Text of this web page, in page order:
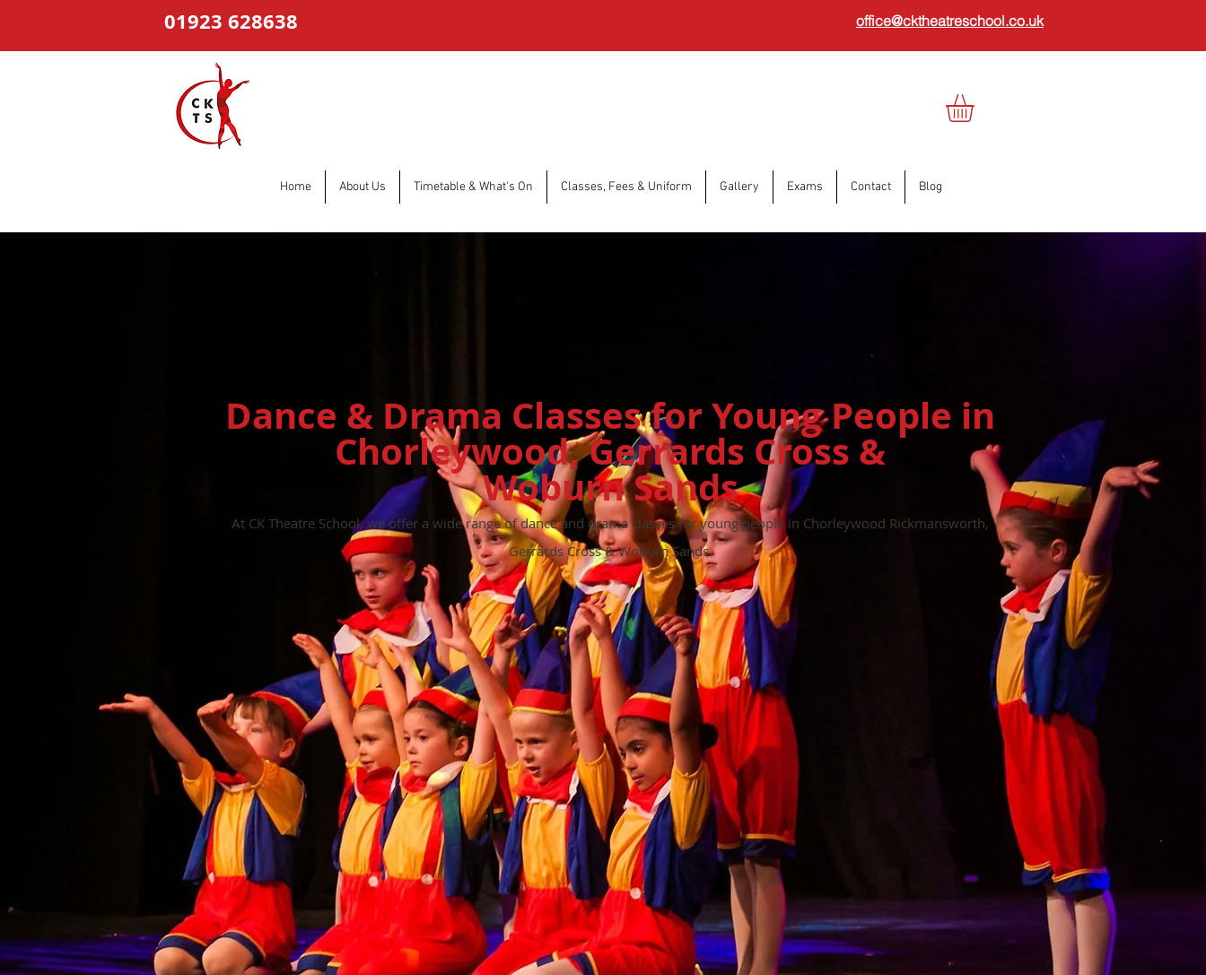
01923 628638 office@cktheatreschool.co.uk
Home About Us Timetable & What's On Classes, Fees & Uniform Gallery Exams Contact Blog
Dance & Drama Classes for Young People in
Chorleywood, Gerrards Cross &
WoburnSands
At CK Theatre School, we offer a wide range of dance and drama classes for young people in Chorleywood Rickmansworth,
Gerrards Cross & Woburn Sands.